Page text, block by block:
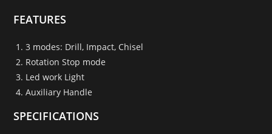
FEATURES
3 modes: Drill, Impact, Chisel
Rotation Stop mode
Led work Light
Auxiliary Handle
SPECIFICATIONS